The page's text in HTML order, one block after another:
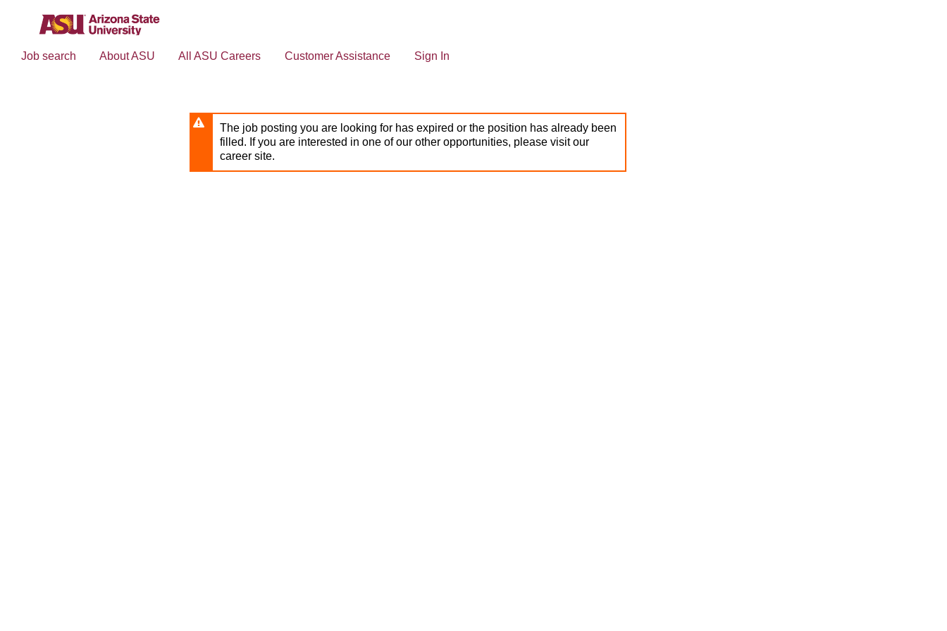
content
Job search About ASU All ASU Careers Customer Assistance Sign In
The job posting you are looking for has expired or the position has already been
filled. If you are interested in one of our other opportunities, please visit our
career site.